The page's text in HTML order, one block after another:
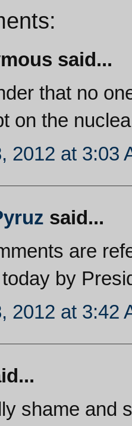
said...
that no
on the
2012 at 3:03
said...
are
by
2012 at 3:42
shame and